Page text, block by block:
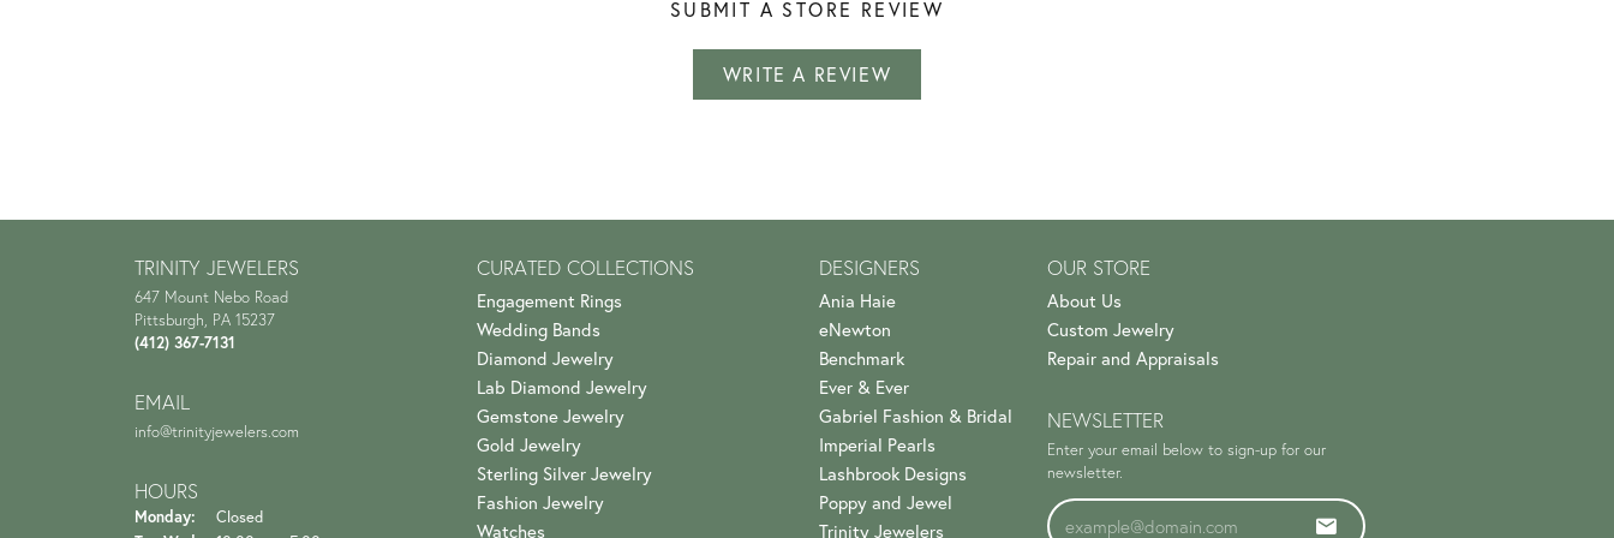
SUBMIT A STORE REVIEW
WRITE A REVIEW
TRINITY JEWELERS
647 Mount Nebo Road
Pittsburgh, PA 15237
(412) 367-7131
EMAIL
info@trinityjewelers.com
HOURS
Monday:
Closed
CURATED COLLECTIONS
Engagement Rings
Wedding Bands
Diamond Jewelry
Lab Diamond Jewelry
Gemstone Jewelry
Gold Jewelry
Sterling Silver Jewelry
Fashion Jewelry
Watches
DESIGNERS
Ania Haie
eNewton
Benchmark
Ever & Ever
Gabriel Fashion & Bridal
Imperial Pearls
Lashbrook Designs
Poppy and Jewel
Trinity Jewelers
OUR STORE
About Us
Custom Jewelry
Repair and Appraisals
NEWSLETTER
Enter your email below to sign-up for our
newsletter.